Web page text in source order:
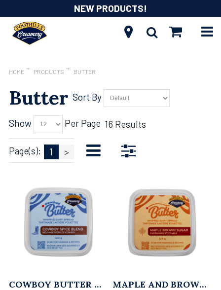
NEW PRODUCTS!
HOME PRODUCTS BUTTER
Butter Sort By
Show Per Page 16 Results
Page(s): 1 >
COWBOY BUTTER WHIPPED BUTTER - 125 G X 12 MAPLE AND BROWN SUGAR WHIPPED BUTTER - 125 G X 12